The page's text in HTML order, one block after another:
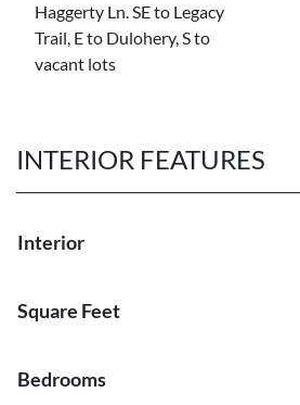
Haggerty Ln. SE to Legacy
Trail, E to Dulohery, S to
vacant lots
INTERIOR FEATURES
Interior
Square Feet
Bedrooms